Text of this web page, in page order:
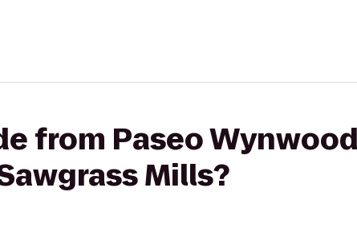
from Paseo
Mills?